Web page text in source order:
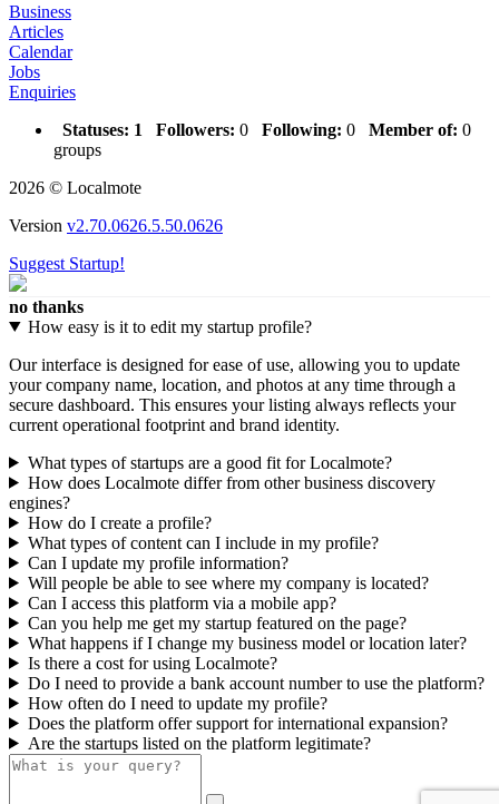
Business
Articles
Calendar
Jobs
Enquiries
Statuses: 1 Followers: 0 Following: 0 Member of: 0
groups
2026 © Localmote
Version v2.70.0626.5.50.0626
Suggest Startup!
no thanks
How easy is it to edit my startup profile?
Our interface is designed for ease of use, allowing you to update
your company name, location, and photos at any time through a
secure dashboard. This ensures your listing always reflects your
current operational footprint and brand identity.
What types of startups are a good fit for Localmote?
How does Localmote differ from other business discovery
engines?
How do I create a profile?
What types of content can I include in my profile?
Can I update my profile information?
Will people be able to see where my company is located?
Can I access this platform via a mobile app?
Can you help me get my startup featured on the page?
What happens if I change my business model or location later?
Is there a cost for using Localmote?
Do I need to provide a bank account number to use the platform?
How often do I need to update my profile?
Does the platform offer support for international expansion?
Are the startups listed on the platform legitimate?